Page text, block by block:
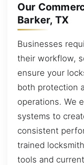
Our
Barker, TX
Businesses
their workflow,
ensure your
both protection
operations. We
systems to
consistent
trained
tools and